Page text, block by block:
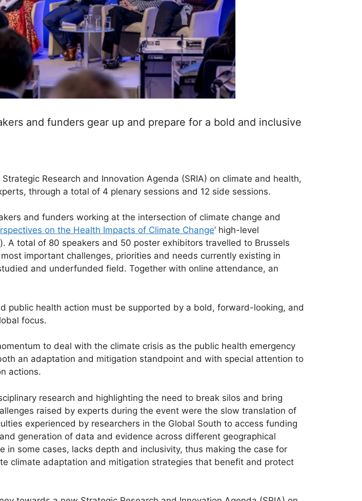
and funders gear up and prepare for a bold and inclusive
Research and Innovation Agenda (SRIA) on climate and health,
through a total of 4 plenary sessions and 12 side sessions.
and funders working at the intersection of climate change and
on the Health Impacts of Climate Change’ high-level
A total of 80 speakers and 50 poster exhibitors travelled to Brussels
important challenges, priorities and needs currently existing in
and underfunded field. Together with online attendance, an
public health action must be supported by a bold, forward-looking, and
focus.
to deal with the climate crisis as the public health emergency
an adaptation and mitigation standpoint and with special attention to
actions.
research and highlighting the need to break silos and bring
raised by experts during the event were the slow translation of
experienced by researchers in the Global South to access funding
generation of data and evidence across different geographical
some cases, lacks depth and inclusivity, thus making the case for
climate adaptation and mitigation strategies that benefit and protect